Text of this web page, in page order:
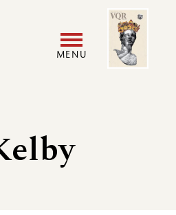
MENU
Image